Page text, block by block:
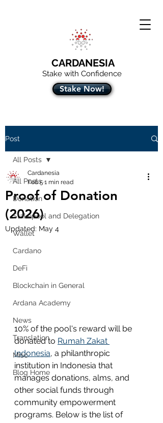
CARDANESIA
Stake with Confidence
Stake Now!
Post
All Posts
Donation
Stakepool and Delegation
Wallet
Cardano
DeFi
Blockchain in General
Ardana Academy
News
Translation
Misc
Blog Home
All Posts
Proof of Donation
(2026)
Cardanesia
Feb 5 1 min read
Updated: May 4
10% of the pool's reward will be
donated to Rumah Zakat
Indonesia, a philanthropic
institution in Indonesia that
manages donations, alms, and
other social funds through
community empowerment
programs. Below is the list of